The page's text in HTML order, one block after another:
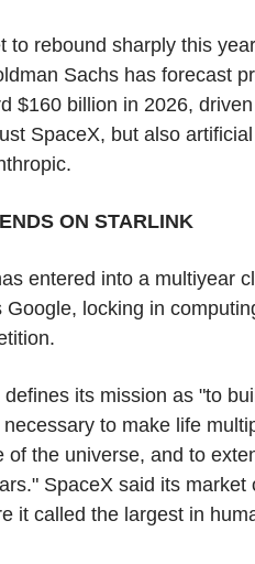
to rebound sharply this
Sachs has forecast
$160 billion in 2026,
SpaceX, but also
ON STARLINK
entered into a multiyear
locking in
its mission as "to
to make life
of the universe, and to
SpaceX said its market
it called the largest in